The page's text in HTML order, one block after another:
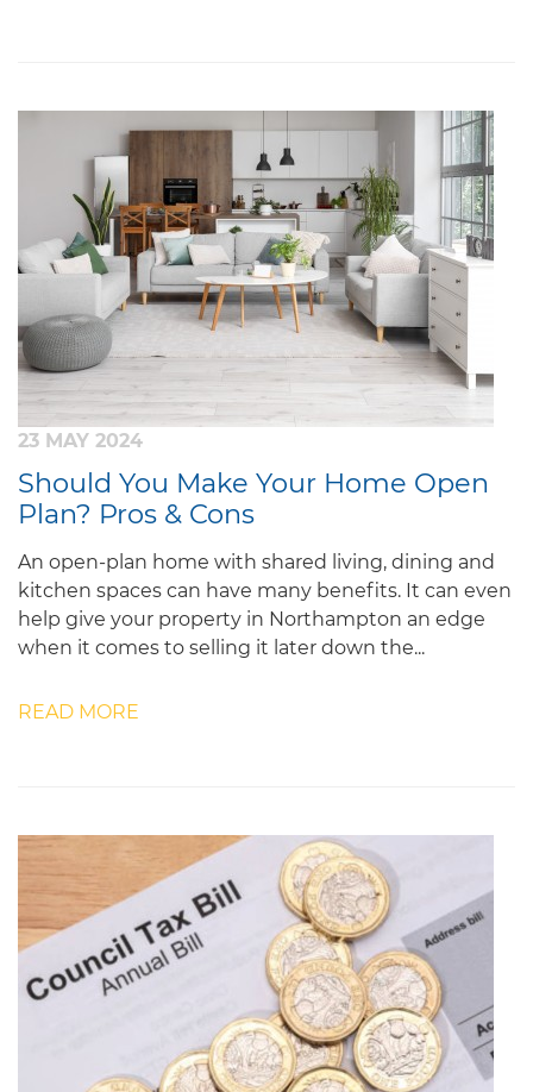
23 MAY 2024
Should You Make Your Home Open
Plan? Pros & Cons
An open-plan home with shared living, dining and
kitchen spaces can have many benefits. It can even
help give your property in Northampton an edge
when it comes to selling it later down the...
READ MORE